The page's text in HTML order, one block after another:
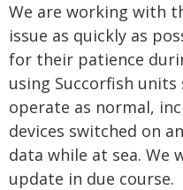
We are working with
issue as quickly as
for their patience
using Succorfish
operate as normal,
devices switched on
data while at sea.
update in due course.